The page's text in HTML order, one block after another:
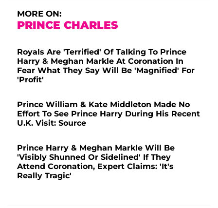
MORE ON:
PRINCE CHARLES
Royals Are 'Terrified' Of Talking To Prince
Harry & Meghan Markle At Coronation In
Fear What They Say Will Be 'Magnified' For
'Profit'
Prince William & Kate Middleton Made No
Effort To See Prince Harry During His Recent
U.K. Visit: Source
Prince Harry & Meghan Markle Will Be
'Visibly Shunned Or Sidelined' If They
Attend Coronation, Expert Claims: 'It's
Really Tragic'